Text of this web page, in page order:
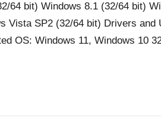
64 bit) Windows 8.1 (32/64 bit)
Vista SP2 (32/64 bit) Drivers and
OS: Windows 11, Windows 10